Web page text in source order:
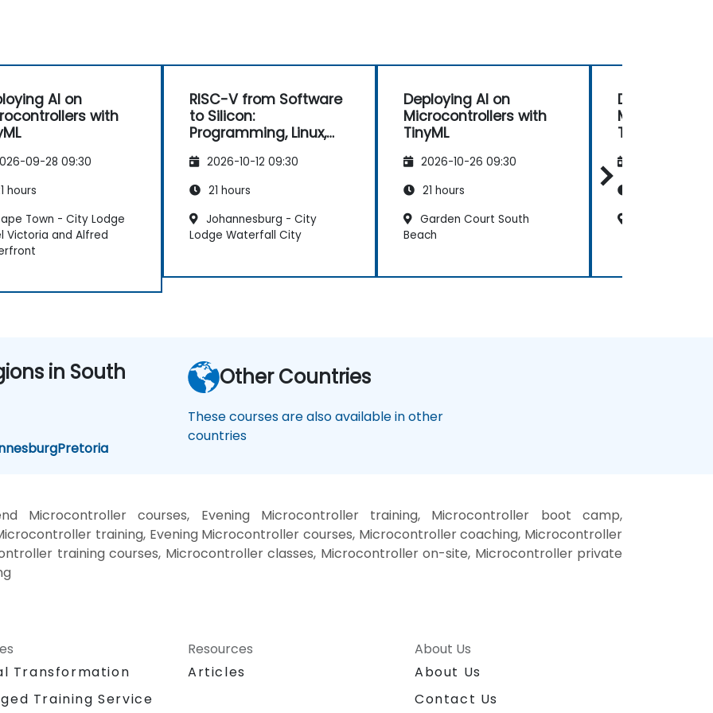
AI on
with
09-28 09:30
hours
Town - City Lodge
Victoria and Alfred
RISC-V from Software
to Silicon:
Programming, Linux,
Applications
2026-10-12 09:30
21 hours
Johannesburg - City
Lodge Waterfall City
Deploying AI on
Microcontrollers with
TinyML
2026-10-26 09:30
21 hours
Garden Court South
Beach
Deploying AI
TinyML
in South
Pretoria
Other Countries
These courses are also available in other
countries
Microcontroller courses, Evening Microcontroller training, Microcontroller boot camp,
training, Evening Microcontroller courses, Microcontroller coaching, Microcontroller
training courses, Microcontroller classes, Microcontroller on-site, Microcontroller private
Transformation
Training Service
Resources
Articles
About Us
About Us
Contact Us